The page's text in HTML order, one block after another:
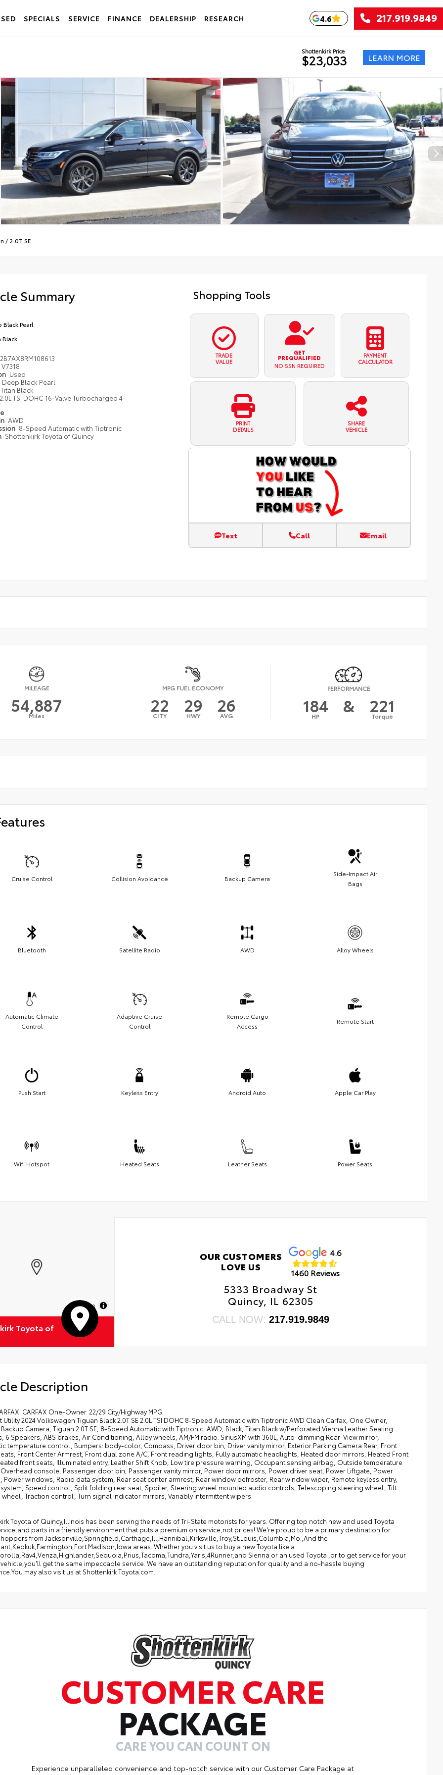
SPECIALS SERVICE FINANCE DEALERSHIP RESEARCH 4.6 217.919.9849
Shottenkirk Price
$23,033 LEARN MORE
/ 2.0T SE
Summary
Black Pearl
Black
V7318
Used
Deep Black Pearl
Titan Black
TSI DOHC 16-Valve Turbocharged 4-
AWD
8-Speed Automatic with Tiptronic
Shottenkirk Toyota of Quincy
Shopping Tools
TRADE
VALUE
GET
PREQUALIFIED
NO SSN REQUIRED
PAYMENT
CALCULATOR
PRINT
DETAILS
SHARE
VEHICLE
Text Call Email
MILEAGE
54,887
Miles
MPG FUEL ECONOMY
22
CITY 29
HWY 26
AVG
PERFORMANCE
184
HP & 221
Torque
Cruise Control Collision Avoidance Backup Camera
Side-Impact Air
Bags
Bluetooth Satellite Radio AWD Alloy Wheels
Automatic Climate
Control
Adaptive Cruise
Control
Remote Cargo
Access
Remote Start
Push Start Keyless Entry Android Auto Apple Car Play
Wifi Hotspot Heated Seats Leather Seats Power Seats
MapLibre
Toyota of
OUR CUSTOMERS
LOVE US
4.6
1460 Reviews
5333 Broadway St
Quincy, IL 62305
CALL NOW:217.919.9849
Description
CARFAX One-Owner. 22/29 City/Highway MPG
Utility 2024 Volkswagen Tiguan Black 2.0T SE 2.0L TSI DOHC 8-Speed Automatic with Tiptronic AWD Clean Carfax, One Owner,
Camera, Tiguan 2.0T SE, 8-Speed Automatic with Tiptronic, AWD, Black, Titan Black w/Perforated Vienna Leather Seating
6 Speakers, ABS brakes, Air Conditioning, Alloy wheels, AM/FM radio: SiriusXM with 360L, Auto-dimming Rear-View mirror,
temperature control, Bumpers: body-color, Compass, Driver door bin, Driver vanity mirror, Exterior Parking Camera Rear, Front
Front Center Armrest, Front dual zone A/C, Front reading lights, Fully automatic headlights, Heated door mirrors, Heated Front
front seats, Illuminated entry, Leather Shift Knob, Low tire pressure warning, Occupant sensing airbag, Outside temperature
console, Passenger door bin, Passenger vanity mirror, Power door mirrors, Power driver seat, Power Liftgate, Power
Power windows, Radio data system, Rear seat center armrest, Rear window defroster, Rear window wiper, Remote keyless entry,
system, Speed control, Split folding rear seat, Spoiler, Steering wheel mounted audio controls, Telescoping steering wheel, Tilt
Traction control, Turn signal indicator mirrors, Variably intermittent wipers.
Toyota of Quincy,Illinois has been serving the needs of Tri-State motorists for years. Offering top notch new and used Toyota
parts in a friendly environment that puts a premium on service,not prices! We're proud to be a primary destination for
from Jacksonville,Springfield,Carthage,Il.,Hannibal,Kirksville,Troy,St.Louis,Columbia,Mo.,And the
Madison,Iowa areas. Whether you visit us to buy a new Toyota like a
Sienna or an used Toyota ,or to get service for your
get the same impeccable service. We have an outstanding reputation for quality and a no-hassle buying
may also visit us at Shottenkirk Toyota.com.
CUSTOMER CARE
PACKAGE
CARE YOU CAN COUNT ON
Experience unparalleled convenience and top-notch service with our Customer Care Package at